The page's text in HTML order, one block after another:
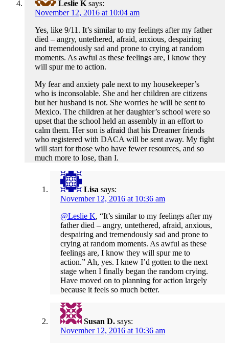
Leslie K says:
November 12, 2016 at 10:04 am
Yes, like 9/11. It’s similar to my feelings after my father
died – angry, untethered, afraid, anxious, despairing
and tremendously sad and prone to crying at random
moments. As awful as these feelings are, I know they
will spur me to action.
My fear and anxiety pale next to my housekeeper’s
who is inconsolable. She and her children are citizens
but her husband is not. She worries he will be sent to
Mexico. The children at her daughter’s school were so
upset that the school held an assembly in an effort to
calm them. Her son is afraid that his Dreamer friends
who registered with DACA will be sent away. My fight
will start for those who have fewer resources, and so
much more to lose, than I.
Lisa says:
November 12, 2016 at 10:36 am
@Leslie K, “It’s similar to my feelings after my
father died – angry, untethered, afraid, anxious,
despairing and tremendously sad and prone to
crying at random moments. As awful as these
feelings are, I know they will spur me to
action.” Ah, yes. I knew I’d gotten to the next
stage when I finally began the random crying.
Have moved on to planning for action largely
because it feels so much better.
Susan D. says:
November 12, 2016 at 10:36 am